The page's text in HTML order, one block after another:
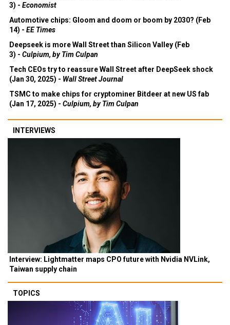
3) - Economist
Automotive chips: Gloom and doom or boom by 2030? (Feb
14) - EE Times
Deepseek is more Wall Street than Silicon Valley (Feb
3) - Culpium, by Tim Culpan
Tech CEOs try to reassure Wall Street after DeepSeek shock
(Jan 30, 2025) - Wall Street Journal
TSMC to make chips for cryptominer Bitdeer at new US fab
(Jan 17, 2025) - Culpium, by Tim Culpan
INTERVIEWS
Interview: Lightmatter maps CPO future with Nvidia NVLink,
Taiwan supply chain
TOPICS